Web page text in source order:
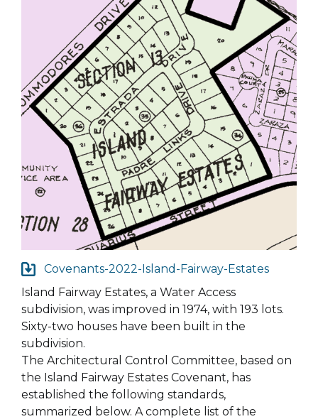
Covenants-2022-Island-Fairway-Estates
Island Fairway Estates, a Water Access
subdivision, was improved in 1974, with 193 lots.
Sixty-two houses have been built in the
subdivision.
The Architectural Control Committee, based on
the Island Fairway Estates Covenant, has
established the following standards,
summarized below. A complete list of the